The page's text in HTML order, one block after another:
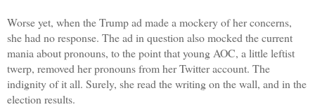
Worse yet, when the Trump ad made a mockery of her concerns,
she had no response. The ad in question also mocked the current
mania about pronouns, to the point that young AOC, a little leftist
twerp, removed her pronouns from her Twitter account. The
indignity of it all. Surely, she read the writing on the wall, and in the
election results.